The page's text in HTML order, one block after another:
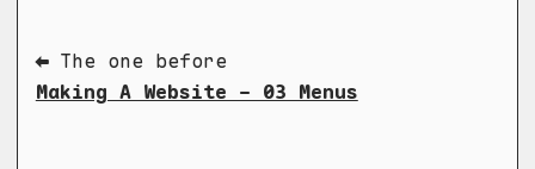
⬅ The one before
Making A Website - 03 Menus